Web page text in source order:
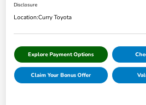
Disclosure
Location:Curry Toyota
Explore Payment Options
Claim Your Bonus Offer